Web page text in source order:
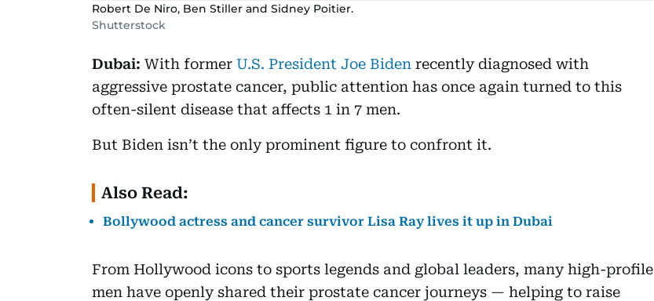
Robert De Niro, Ben Stiller and Sidney Poitier.
Shutterstock
Dubai: With former U.S. President Joe Biden recently diagnosed with
aggressive prostate cancer, public attention has once again turned to this
often-silent disease that affects 1 in 7 men.
But Biden isn’t the only prominent figure to confront it.
Also Read:
Bollywood actress and cancer survivor Lisa Ray lives it up in Dubai
From Hollywood icons to sports legends and global leaders, many high-profile
men have openly shared their prostate cancer journeys — helping to raise